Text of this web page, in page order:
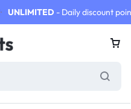
UNLIMITED - Daily discount